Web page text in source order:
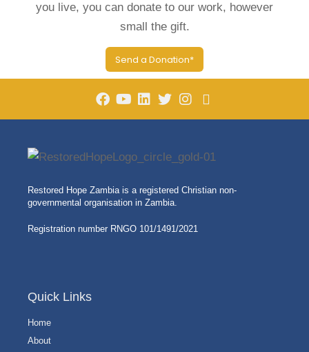
you live, you can donate to our work, however
small the gift.
Send a Donation*
Restored Hope Zambia is a registered Christian non-
governmental organisation in Zambia.
Registration number RNGO 101/1491/2021
Quick Links
Home
About